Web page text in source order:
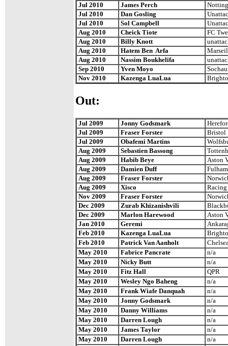
Jul 2010
James Perch
Jul 2010
Dan Gosling
Jul 2010
Sol Campbell
Aug 2010
Cheick Tiote
FC
Aug 2010
Billy Knott
Aug 2010
Hatem Ben Arfa
Aug 2010
Nassim Boukhelifa
Sep 2010
Yven Moyo
Nov 2010
Kazenga LuaLua
Out:
Jul 2009 Jonny Godsmark
Jul 2009
Fraser Forster
Bristol
Jul 2009
Obafemi Martins
Aug 2009
Sebastien Bassong
Aug 2009
Habib Beye
Aston
Aug 2009
Damien Duff
Fulham
Aug 2009
Fraser Forster
Aug 2009
Xisco
Racing
Nov 2009
Fraser Forster
Dec 2009
Zurab Khizanishvili
Dec 2009
Marlon Harewood
Aston
Jan 2010
Geremi
Feb 2010
Kazenga LuaLua
Feb 2010
Patrick Van Aanholt
May 2010
Fabrice Pancrate
n/a
May 2010
Nicky Butt
n/a
May 2010
Fitz Hall
QPR
May 2010
Wesley Ngo Baheng
n/a
May 2010
Frank Wiafe Danquah
n/a
May 2010
Jonny Godsmark
n/a
May 2010
Danny Williams
n/a
May 2010
Darren Lough
n/a
May 2010
James Taylor
n/a
May 2010
Darren Lough
n/a